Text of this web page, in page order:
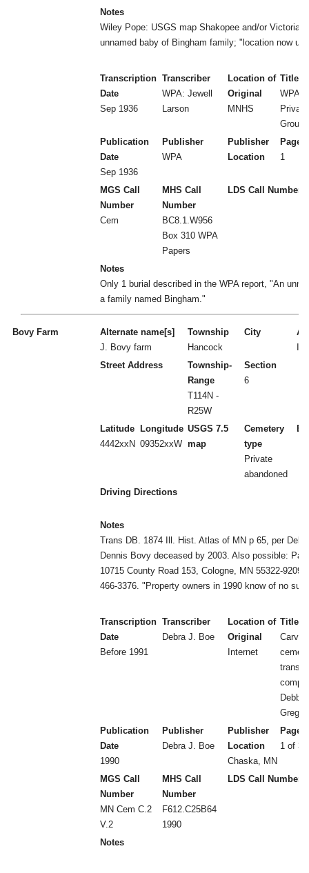
Notes
Wiley Pope: USGS map Shakopee and/or Victoria.
unnamed baby of Bingham family; "location now
Transcription
Date
Sep 1936
Transcriber
WPA: Jewell
Larson
Location of
Original
MNHS
Title
WPA:
Ground
Publication
Date
Sep 1936
Publisher
WPA
Publisher
Location
Page
1
MGS Call
Number
Cem
MHS Call
Number
BC8.1.W956
Box 310 WPA
Papers
LDS Call Number
Notes
Only 1 burial described in the WPA report, "An
a family named Bingham."
Bovy Farm
Alternate name[s]
J. Bovy farm
Township
Hancock
City
Street Address
Township-
Range
T114N -
R25W
Section
6
Latitude
4442xxN
Longitude
09352xxW
USGS 7.5
map
Cemetery
type
Private
abandoned
Driving Directions
Notes
Trans DB. 1874 Ill. Hist. Atlas of MN p 65, per
Dennis Bovy deceased by 2003. Also possible:
10715 County Road 153, Cologne, MN 55322-9209,
466-3376. "Property owners in 1990 know of no
Transcription
Date
Before 1991
Transcriber
Debra J. Boe
Location of
Original
Internet
Title
Carver
Greg
Publication
Date
1990
Publisher
Debra J. Boe
Publisher
Location
Chaska, MN
Page
1 of 3
MGS Call
Number
MN Cem C.2
V.2
MHS Call
Number
F612.C25B64
1990
LDS Call Number
Notes